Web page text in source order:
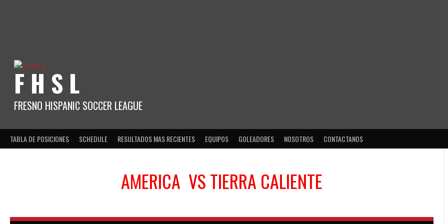
F H S L
FRESNO HISPANIC SOCCER LEAGUE
TABLA DE POSICIONES SCHEDULE RESULTADOS MAS RECIENTES EQUIPOS GOLEADORES NOSOTROS CONTACTANOS
AMERICA VSTIERRA CALIENTE